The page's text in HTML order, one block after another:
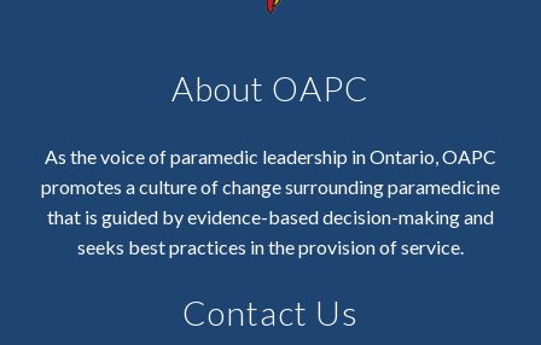
About OAPC
As the voice of paramedic leadership in Ontario, OAPC
promotes a culture of change surrounding paramedicine
that is guided by evidence-based decision-making and
seeks best practices in the provision of service.
Contact Us